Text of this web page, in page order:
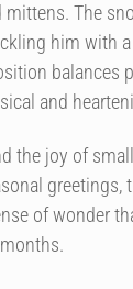
The
him with
balances
and
the joy of
greetings,
of wonder